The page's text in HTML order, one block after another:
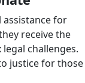
assistance for
receive the
challenges.
justice for those